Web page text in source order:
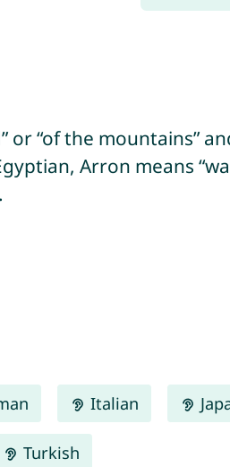
or “of the mountains”
Italian
Turkish